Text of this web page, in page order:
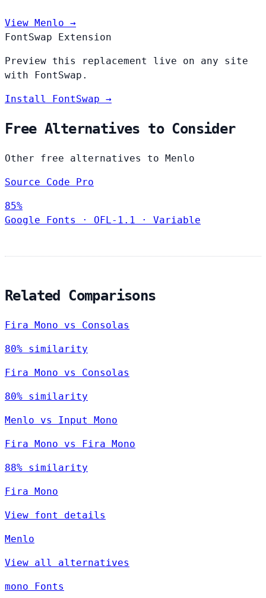
View Menlo →
FontSwap Extension
Preview this replacement live on any site
with FontSwap.
Install FontSwap →
Free Alternatives to Consider
Other free alternatives to Menlo
Source Code Pro
85%
Google Fonts
· OFL-1.1 · Variable
Related Comparisons
Fira Mono vs Consolas
80% similarity
Fira Mono vs Consolas
80% similarity
Menlo vs Input Mono
Fira Mono vs Fira Mono
88% similarity
Fira Mono
View font details
Menlo
View all alternatives
mono Fonts